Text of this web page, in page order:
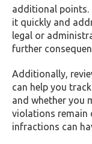
additional points.
it quickly and
legal or
further
Additionally,
can help you
and whether you
violations remain
infractions can